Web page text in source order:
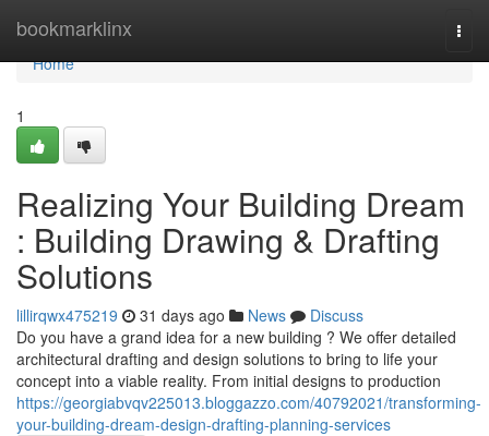
bookmarklinx
Home
Home
1
Realizing Your Building Dream
: Building Drawing & Drafting
Solutions
lillirqwx475219 31 days ago News
Discuss
Do you have a grand idea for a new building ? We offer detailed
architectural drafting and design solutions to bring to life your
concept into a viable reality. From initial designs to production
https://georgiabvqv225013.bloggazzo.com/40792021/transforming-
your-building-dream-design-drafting-planning-services